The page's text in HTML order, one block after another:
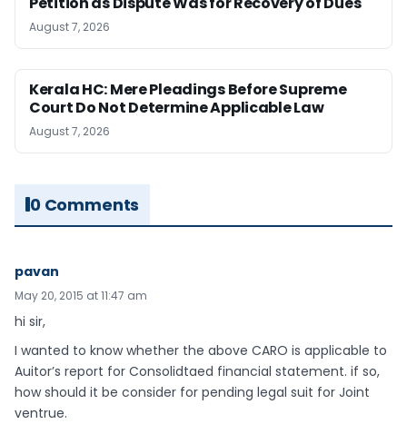
August 7, 2026
Kerala HC: Mere Pleadings Before Supreme
Court Do Not Determine Applicable Law
August 7, 2026
0 Comments
pavan
May 20, 2015 at 11:47 am
hi sir,
I wanted to know whether the above CARO is applicable to
Auitor’s report for Consolidtaed financial statement. if so,
how should it be consider for pending legal suit for Joint
ventrue.